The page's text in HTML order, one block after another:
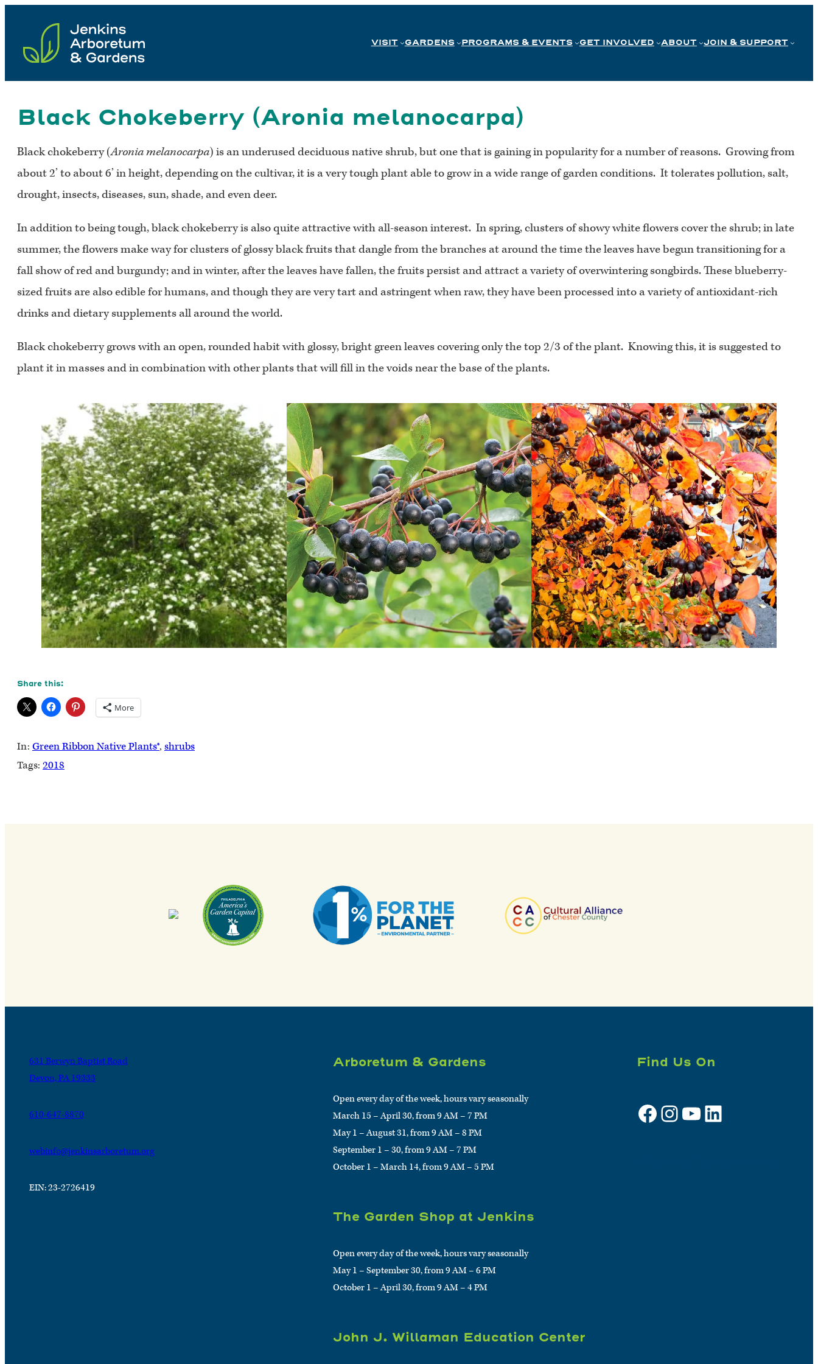
content
VISIT GARDENS PROGRAMS & EVENTS GET INVOLVED ABOUT JOIN & SUPPORT
Black Chokeberry (Aronia melanocarpa)
Black chokeberry (Aronia melanocarpa) is an underused deciduous native shrub, but one that is gaining in popularity for a number of reasons. Growing from
about 2’ to about 6’ in height, depending on the cultivar, it is a very tough plant able to grow in a wide range of garden conditions. It tolerates pollution, salt,
drought, insects, diseases, sun, shade, and even deer.
In addition to being tough, black chokeberry is also quite attractive with all-season interest. In spring, clusters of showy white flowers cover the shrub; in late
summer, the flowers make way for clusters of glossy black fruits that dangle from the branches at around the time the leaves have begun transitioning for a
fall show of red and burgundy; and in winter, after the leaves have fallen, the fruits persist and attract a variety of overwintering songbirds. These blueberry-
sized fruits are also edible for humans, and though they are very tart and astringent when raw, they have been processed into a variety of antioxidant-rich
drinks and dietary supplements all around the world.
Black chokeberry grows with an open, rounded habit with glossy, bright green leaves covering only the top 2/3 of the plant. Knowing this, it is suggested to
plant it in masses and in combination with other plants that will fill in the voids near the base of the plants.
Share this:
More
In: Green Ribbon Native Plants®, shrubs
Tags: 2018
631 Berwyn Baptist Road
Devon, PA 19333
610-647-8870
webinfo@jenkinsarboretum.org
EIN: 23-2726419
Arboretum & Gardens
Open every day of the week, hours vary seasonally
March 15 – April 30, from 9 AM – 7 PM
May 1 – August 31, from 9 AM – 8 PM
September 1 – 30, from 9 AM – 7 PM
October 1 – March 14, from 9 AM – 5 PM
The Garden Shop at Jenkins
Open every day of the week, hours vary seasonally
May 1 – September 30, from 9 AM – 6 PM
October 1 – April 30, from 9 AM – 4 PM
John J. Willaman Education Center
Find Us On
Facebook Instagram YouTube LinkedIn